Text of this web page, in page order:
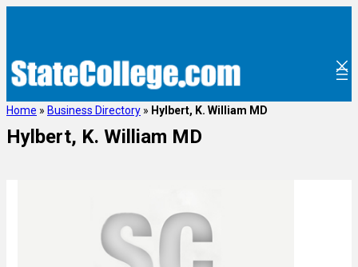
Home » Business Directory » Hylbert, K. William MD
Hylbert, K. William MD